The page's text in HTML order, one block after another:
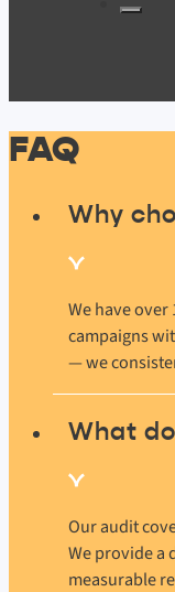
FAQ
Why
We have over
campaigns
— we
What
Our audit
We provide a
measurable